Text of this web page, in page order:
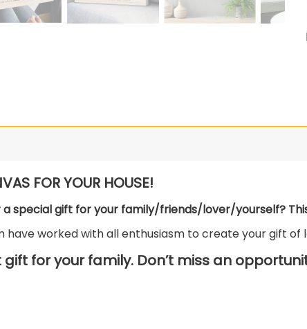
FOR YOUR HOUSE!
a special gift for your family/friends/lover/yourself?
have worked with all enthusiasm to create your gift of
for your family. Don’t miss an